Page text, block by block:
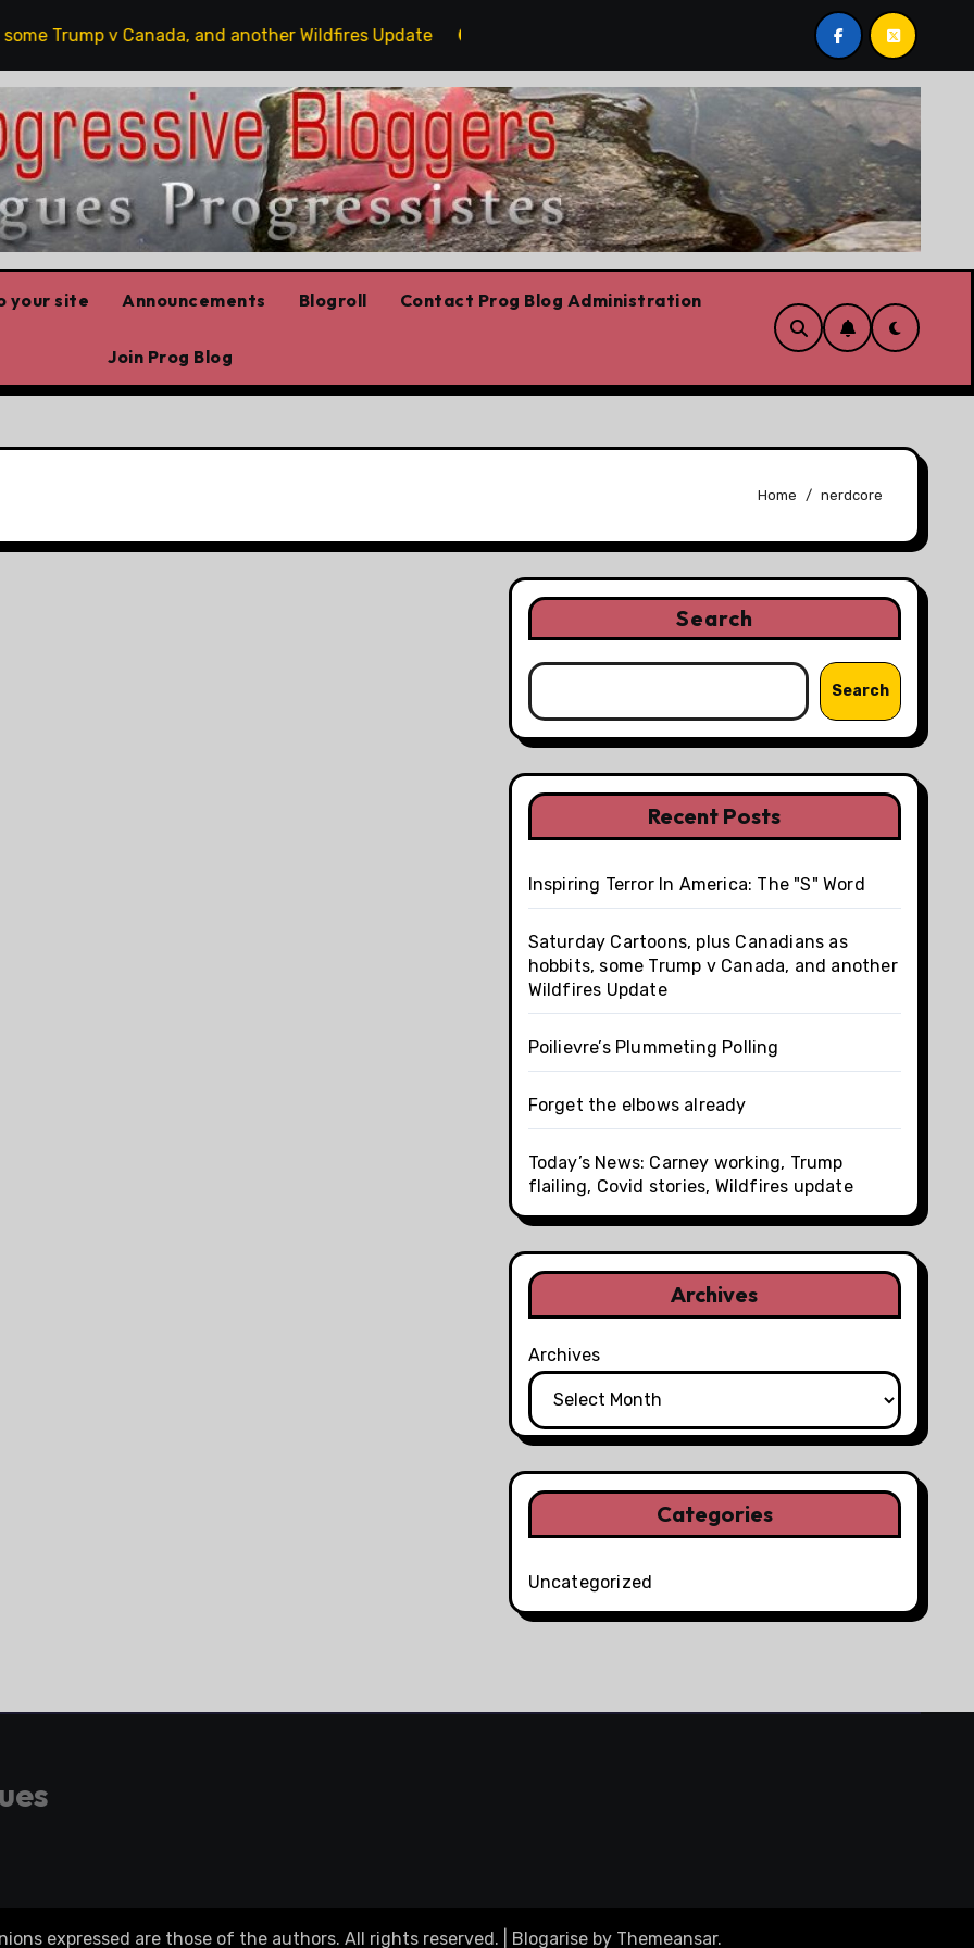
Trump v Canada, and another Wildfires Update Poilievre’s Plummeting Polling Forget the elbows already
your site Announcements Blogroll Contact Prog Blog Administration
Join Prog Blog
Home nerdcore
Search
Search
Recent Posts
Inspiring Terror In America: The "S" Word
Saturday Cartoons, plus Canadians as
hobbits, some Trump v Canada, and another
Wildfires Update
Poilievre’s Plummeting Polling
Forget the elbows already
Today’s News: Carney working, Trump
flailing, Covid stories, Wildfires update
Archives
Archives
Categories
Uncategorized
expressed are those of the authors. All rights reserved. Blogarise by Themeansar.